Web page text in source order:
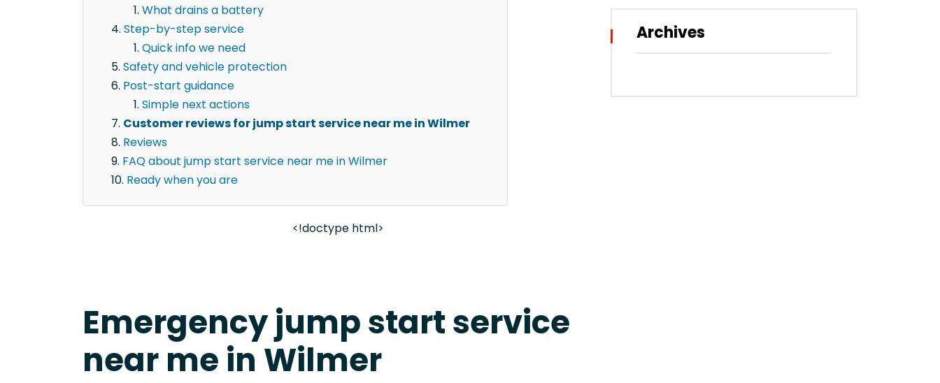
What drains a battery
Step-by-step service
Quick info we need
Safety and vehicle protection
Post-start guidance
Simple next actions
Customer reviews for jump start service near me in Wilmer
Reviews
FAQ about jump start service near me in Wilmer
Ready when you are
<!doctype html>
Emergency jump start service
near me in Wilmer
Archives